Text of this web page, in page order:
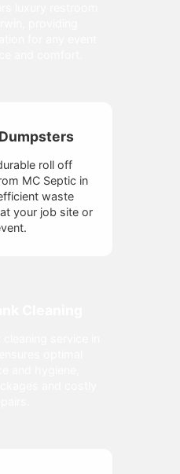
roll off
MC Septic in
waste
your job site or